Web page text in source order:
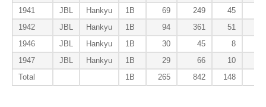
1941
JBL Hankyu 1B 69 249
45
1942
JBL Hankyu 1B 94 361
51
1946
JBL Hankyu 1B 30 45
8
1947
JBL Hankyu 1B 29 66
10
Total
1B 265 842 148